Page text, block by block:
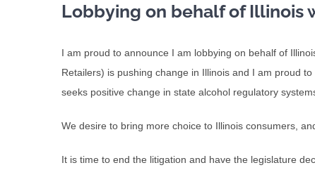
Lobbying on behalf of Illinois
I am proud to announce I am lobbying on behalf of
Retailers) is pushing change in Illinois and I am proud
seeks positive change in state alcohol regulatory
We desire to bring more choice to Illinois consumers,
It is time to end the litigation and have the legislature